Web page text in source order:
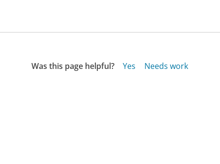
Was this page helpful? Yes
Needs work